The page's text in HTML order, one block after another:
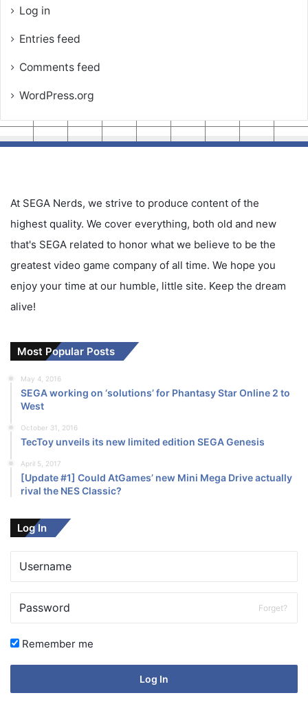
Log in
Entries feed
Comments feed
WordPress.org
At SEGA Nerds, we strive to produce content of the
highest quality. We cover everything, both old and new
that's SEGA related to honor what we believe to be the
greatest video game company of all time. We hope you
enjoy your time at our humble, little site. Keep the dream
alive!
Most Popular Posts
May 4, 2016
SEGA working on ‘solutions’ for Phantasy Star Online 2 to
West
October 31, 2016
TecToy unveils its new limited edition SEGA Genesis
April 5, 2017
[Update #1] Could AtGames’ new Mini Mega Drive actually
rival the NES Classic?
Log In
Forget?
Remember me
Log In